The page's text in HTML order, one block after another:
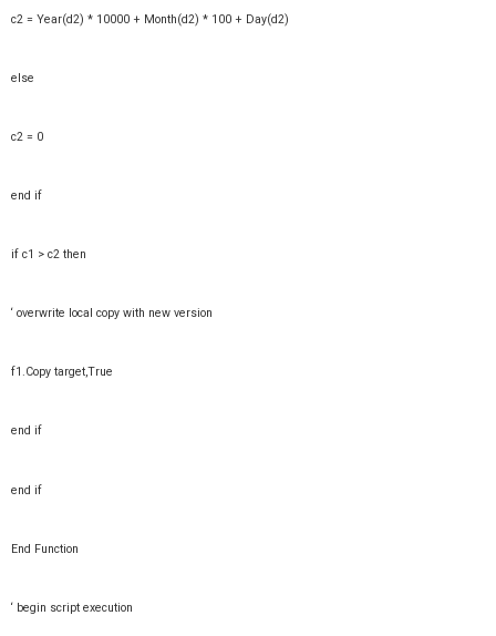
c2 = Year(d2) * 10000 + Month(d2) * 100 + Day(d2)
else
c2 = 0
end if
if c1 > c2 then
‘ overwrite local copy with new version
f1.Copy target,True
end if
end if
End Function
‘ begin script execution